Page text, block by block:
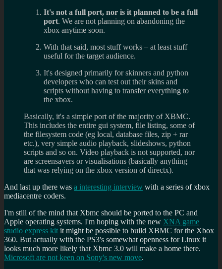
It's not a full port, nor is it planned to be a full
port. We are not planning on abandoning the
xbox anytime soon.
With that said, most stuff works – at least stuff
useful for the target audience.
It's designed primarily for skinners and python
developers who can test out their skins and
scripts without having to transfer everything to
the xbox.
Basically, it's a simple port of the majority of XBMC.
This includes the entire gui system, file listing, some of
the filesystem code (eg local, database files, zip + rar
etc.), very simple audio playback, slideshows, python
scripts and so on. Video playback is not supported, nor
are screensavers or visualisations (basically anything
that was relying on the xbox version of directx).
And last up there was a interesting interview with a series of xbox
mediacentre coders.
I'm still of the mind that Xbmc should be ported to the PC and
Apple operating systems. I'm hoping with the new XNA game
studio express kit it might be possible to build XBMC for the Xbox
360. But actually with the PS3's somewhat openness for Linux it
looks much more likely that Xbmc 3.0 will make a home there.
Microsoft are not keen on Sony's new move.